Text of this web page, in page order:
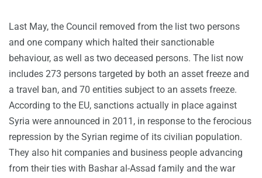
Last May, the Council removed from the list two persons
and one company which halted their sanctionable
behaviour, as well as two deceased persons. The list now
includes 273 persons targeted by both an asset freeze and
a travel ban, and 70 entities subject to an assets freeze.
According to the EU, sanctions actually in place against
Syria were announced in 2011, in response to the ferocious
repression by the Syrian regime of its civilian population.
They also hit companies and business people advancing
from their ties with Bashar al-Assad family and the war